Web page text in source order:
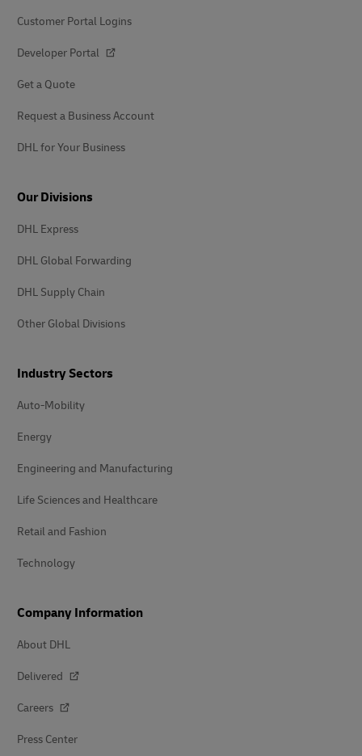
Customer Portal Logins
Developer Portal
Get a Quote
Request a Business Account
DHL for Your Business
Our Divisions
DHL Express
DHL Global Forwarding
DHL Supply Chain
Other Global Divisions
Industry Sectors
Auto-Mobility
Energy
Engineering and Manufacturing
Life Sciences and Healthcare
Retail and Fashion
Technology
Company Information
About DHL
Delivered
Careers
Press Center